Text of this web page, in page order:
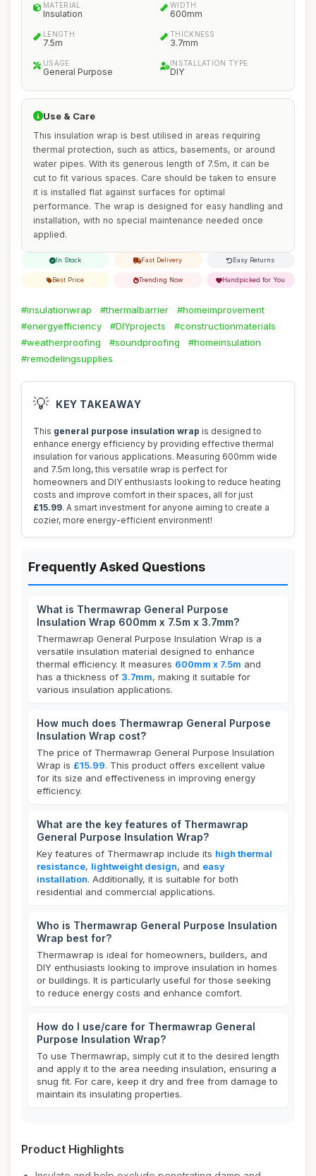
MATERIAL
Insulation
WIDTH
600mm
LENGTH
7.5m
THICKNESS
3.7mm
USAGE
General Purpose
INSTALLATION TYPE
DIY
Use & Care
This insulation wrap is best utilised in areas requiring
thermal protection, such as attics, basements, or around
water pipes. With its generous length of 7.5m, it can be
cut to fit various spaces. Care should be taken to ensure
it is installed flat against surfaces for optimal
performance. The wrap is designed for easy handling and
installation, with no special maintenance needed once
applied.
In Stock Fast Delivery Easy Returns
Best Price Trending Now Handpicked for You
#insulationwrap #thermalbarrier
#homeimprovement
#energyefficiency
#DIYprojects
#constructionmaterials
#weatherproofing
#soundproofing
#homeinsulation
#remodelingsupplies
💡 KEY TAKEAWAY
This general purpose insulation wrap is designed to
enhance energy efficiency by providing effective thermal
insulation for various applications. Measuring 600mm wide
and 7.5m long, this versatile wrap is perfect for
homeowners and DIY enthusiasts looking to reduce heating
costs and improve comfort in their spaces, all for just
£15.99. A smart investment for anyone aiming to create a
cozier, more energy-efficient environment!
Frequently Asked Questions
What is Thermawrap General Purpose
Insulation Wrap 600mm x 7.5m x 3.7mm?
Thermawrap General Purpose Insulation Wrap is a
versatile insulation material designed to enhance
thermal efficiency. It measures 600mm x 7.5m and
has a thickness of 3.7mm, making it suitable for
various insulation applications.
How much does Thermawrap General Purpose
Insulation Wrap cost?
The price of Thermawrap General Purpose Insulation
Wrap is £15.99. This product offers excellent value
for its size and effectiveness in improving energy
efficiency.
What are the key features of Thermawrap
General Purpose Insulation Wrap?
Key features of Thermawrap include its high thermal
resistance, lightweight design, and easy
installation. Additionally, it is suitable for both
residential and commercial applications.
Who is Thermawrap General Purpose Insulation
Wrap best for?
Thermawrap is ideal for homeowners, builders, and
DIY enthusiasts looking to improve insulation in homes
or buildings. It is particularly useful for those seeking
to reduce energy costs and enhance comfort.
How do I use/care for Thermawrap General
Purpose Insulation Wrap?
To use Thermawrap, simply cut it to the desired length
and apply it to the area needing insulation, ensuring a
snug fit. For care, keep it dry and free from damage to
maintain its insulating properties.
Product Highlights